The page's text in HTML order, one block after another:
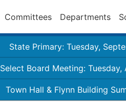
Committees Departments
State Primary: Tuesday,
Select Board Meeting: Tuesday,
Town Hall & Flynn Building